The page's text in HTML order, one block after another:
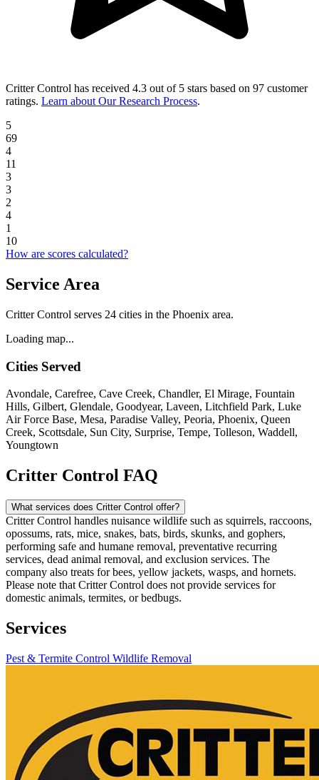
Critter Control has received 4.3 out of 5 stars based on 97 customer
ratings. Learn about Our Research Process.
5
69
4
11
3
3
2
4
1
10
How are scores calculated?
Service Area
Critter Control serves 24 cities in the Phoenix area.
Loading map...
Cities Served
Avondale, Carefree, Cave Creek, Chandler, El Mirage, Fountain
Hills, Gilbert, Glendale, Goodyear, Laveen, Litchfield Park, Luke
Air Force Base, Mesa, Paradise Valley, Peoria, Phoenix, Queen
Creek, Scottsdale, Sun City, Surprise, Tempe, Tolleson, Waddell,
Youngtown
Critter Control FAQ
What services does Critter Control offer?
Critter Control handles nuisance wildlife such as squirrels, raccoons,
opossums, rats, mice, snakes, bats, birds, skunks, and gophers,
performing safe and humane removal, preventative recurring
services, dead animal removal, and exclusion services. The
company also treats for bees, yellow jackets, wasps, and hornets.
Please note that Critter Control does not provide services for
domestic animals, termites, or bedbugs.
Services
Pest & Termite Control Wildlife Removal